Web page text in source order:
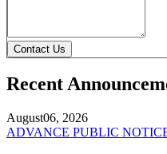
Contact Us
Recent
August06, 2026
ADVANCE PUBLIC